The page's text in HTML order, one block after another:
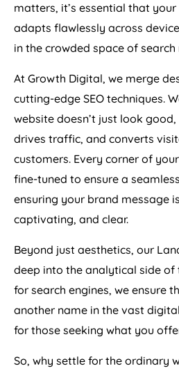
matters, it’s essential that
adapts flawlessly across
in the crowded space of search
At Growth Digital, we merge
cutting-edge SEO techniques.
website doesn’t just look
drives traffic, and converts
customers. Every corner of
fine-tuned to ensure a
ensuring your brand message
captivating, and clear.
Beyond just aesthetics, our
deep into the analytical side of
for search engines, we ensure
another name in the vast
for those seeking what you
So, why settle for the ordinary